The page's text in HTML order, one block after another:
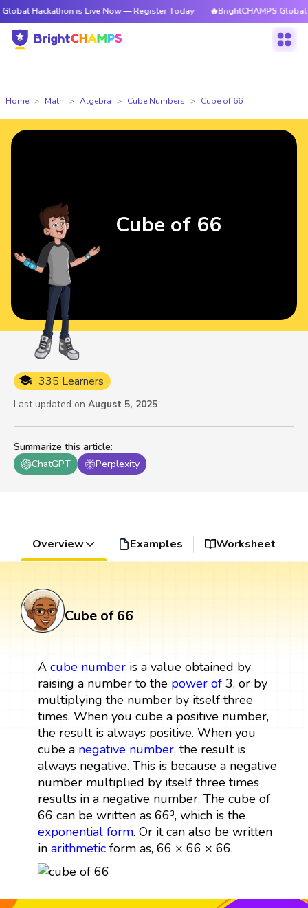
is Live Now — Register Today 🔥BrightCHAMPS Global
Home Math Algebra Cube Numbers Cube of 66
Summarize this article:
ChatGPT
Perplexity
335 Learners
Last updated on August 5, 2025
Cube of 66
Overview Examples Worksheet
Cube of 66
A cube numberis a value obtained by
raising a number to the power of3, or by
multiplying the number by itself three
times. When you cube a positive number,
the result is always positive. When you
cube a negative number, the result is
always negative. This is because a negative
number multiplied by itself three times
results in a negative number. The cube of
66 can be written as 66³, which is the
exponential form. Or it can also be written
in arithmeticform as, 66 × 66 × 66.